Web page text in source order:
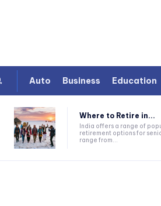
Auto Business Education
Where to Retire in...
India offers a range of
retirement options for
range from...